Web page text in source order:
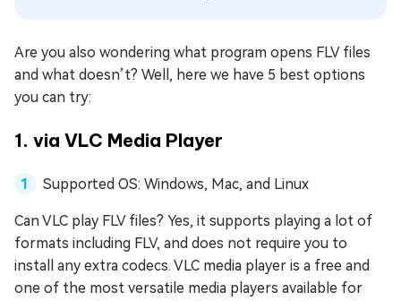
Are you also wondering what program opens FLV files
and what doesn’t? Well, here we have 5 best options
you can try:
1. via VLC Media Player
Supported OS: Windows, Mac, and Linux
Can VLC play FLV files? Yes, it supports playing a lot of
formats including FLV, and does not require you to
install any extra codecs. VLC media player is a free and
one of the most versatile media players available for